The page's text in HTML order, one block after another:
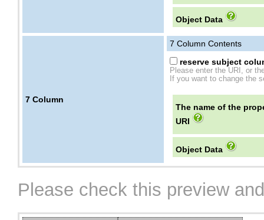
Object Data
7 Column
7 Column Contents
reserve subject
Please enter the URI, or
If you want to change the
The name of the
URI
Object Data
Please check this preview